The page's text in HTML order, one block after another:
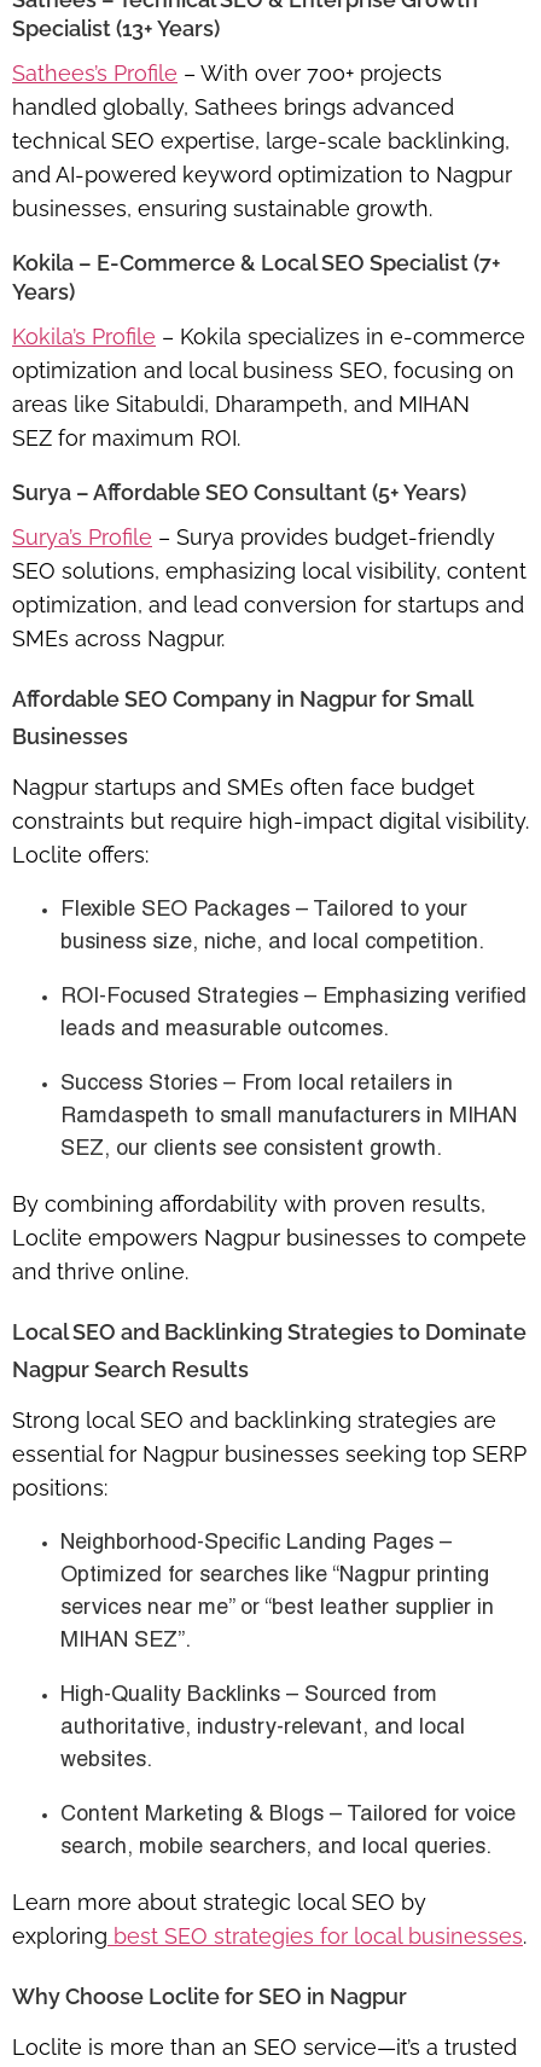
Specialist (13+ Years)
Sathees’s Profile – With over 700+ projects
handled globally, Sathees brings advanced
technical SEO expertise, large-scale backlinking,
and AI-powered keyword optimization to Nagpur
businesses, ensuring sustainable growth.
Kokila – E-Commerce & Local SEO Specialist (7+
Years)
Kokila’s Profile – Kokila specializes in e-commerce
optimization and local business SEO, focusing on
areas like Sitabuldi, Dharampeth, and MIHAN
SEZ for maximum ROI.
Surya – Affordable SEO Consultant (5+ Years)
Surya’s Profile – Surya provides budget-friendly
SEO solutions, emphasizing local visibility, content
optimization, and lead conversion for startups and
SMEs across Nagpur.
Affordable SEO Company in Nagpur for Small
Businesses
Nagpur startups and SMEs often face budget
constraints but require high-impact digital visibility.
Loclite offers:
Flexible SEO Packages – Tailored to your
business size, niche, and local competition.
ROI-Focused Strategies – Emphasizing verified
leads and measurable outcomes.
Success Stories – From local retailers in
Ramdaspeth to small manufacturers in MIHAN
SEZ, our clients see consistent growth.
By combining affordability with proven results,
Loclite empowers Nagpur businesses to compete
and thrive online.
Local SEO and Backlinking Strategies to Dominate
Nagpur Search Results
Strong local SEO and backlinking strategies are
essential for Nagpur businesses seeking top SERP
positions:
Neighborhood-Specific Landing Pages –
Optimized for searches like “Nagpur printing
services near me” or “best leather supplier in
MIHAN SEZ”.
High-Quality Backlinks – Sourced from
authoritative, industry-relevant, and local
websites.
Content Marketing & Blogs – Tailored for voice
search, mobile searchers, and local queries.
Learn more about strategic local SEO by
exploring best SEO strategies for local businesses.
Why Choose Loclite for SEO in Nagpur
Loclite is more than an SEO service—it’s a trusted